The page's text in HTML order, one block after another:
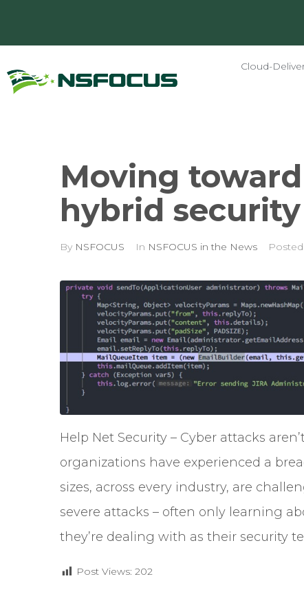
Cloud-
Moving
hybrid
By NSFOCUS In NSFOCUS in the News Posted
Help Net Security – Cyber attacks
organizations have experienced a
sizes, across every industry, are
severe attacks – often only learning
they’re dealing with as their security
Post Views: 202